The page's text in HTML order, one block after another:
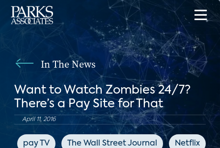
In The News
Want to Watch Zombies 24/7?
There’s a Pay Site for That
April 11, 2016
pay TV The Wall Street Journal Netflix